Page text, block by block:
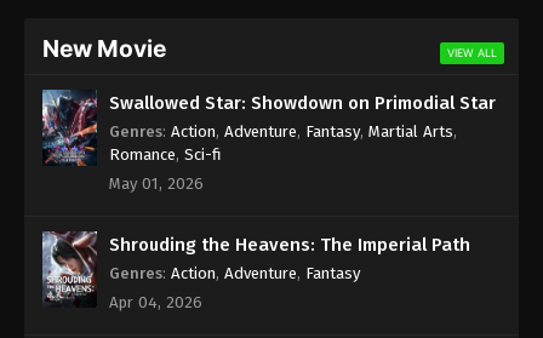
New Movie VIEW ALL
Swallowed Star: Showdown on Primodial Star
Genres: Action, Adventure, Fantasy, Martial Arts,
Romance, Sci-fi
May 01, 2026
Shrouding the Heavens: The Imperial Path
Genres: Action, Adventure, Fantasy
Apr 04, 2026